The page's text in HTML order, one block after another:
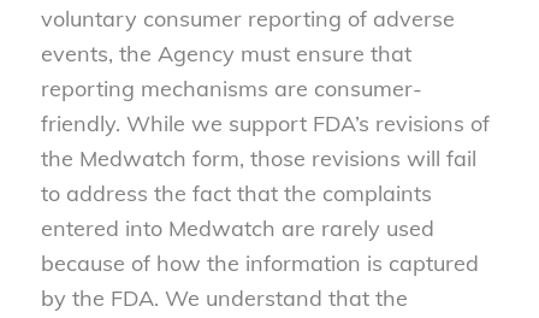
voluntary consumer reporting of adverse
events, the Agency must ensure that
reporting mechanisms are consumer-
friendly. While we support FDA’s revisions of
the Medwatch form, those revisions will fail
to address the fact that the complaints
entered into Medwatch are rarely used
because of how the information is captured
by the FDA. We understand that the